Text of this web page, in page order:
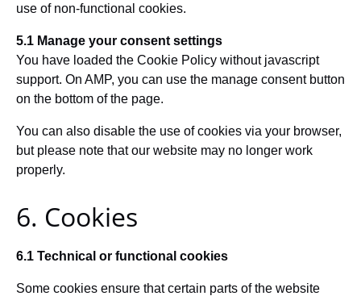
use of non-functional cookies.
5.1 Manage your consent settings
You have loaded the Cookie Policy without javascript
support. On AMP, you can use the manage consent button
on the bottom of the page.
You can also disable the use of cookies via your browser,
but please note that our website may no longer work
properly.
6. Cookies
6.1 Technical or functional cookies
Some cookies ensure that certain parts of the website